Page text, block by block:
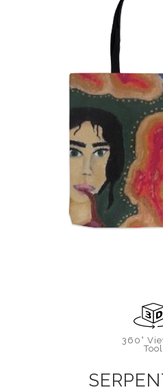
360°
Tool